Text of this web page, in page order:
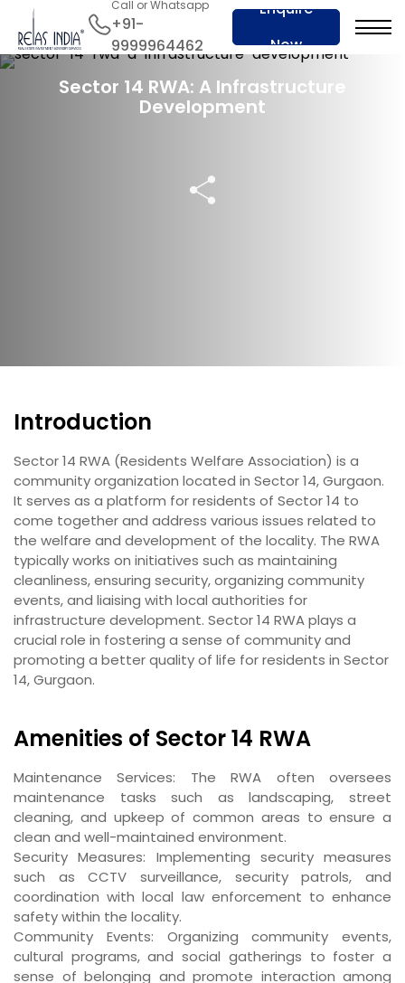
Call or Whatsapp
+91-
9999964462
Enquire
Now
23 Feb 2024
Sector 14 RWA: A Infrastructure
Development
Introduction
Sector 14 RWA (Residents Welfare Association) is a
community organization located in Sector 14, Gurgaon.
It serves as a platform for residents of Sector 14 to
come together and address various issues related to
the welfare and development of the locality. The RWA
typically works on initiatives such as maintaining
cleanliness, ensuring security, organizing community
events, and liaising with local authorities for
infrastructure development. Sector 14 RWA plays a
crucial role in fostering a sense of community and
promoting a better quality of life for residents in Sector
14, Gurgaon.
Amenities of Sector 14 RWA
Maintenance Services: The RWA often oversees
maintenance tasks such as landscaping, street
cleaning, and upkeep of common areas to ensure a
clean and well-maintained environment.
Security Measures: Implementing security measures
such as CCTV surveillance, security patrols, and
coordination with local law enforcement to enhance
safety within the locality.
Community Events: Organizing community events,
cultural programs, and social gatherings to foster a
sense of belonging and promote interaction among